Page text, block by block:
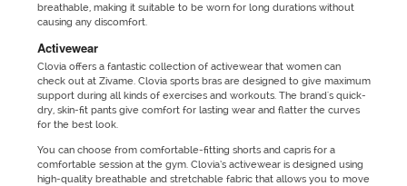
breathable, making it suitable to be worn for long durations without
causing any discomfort.
Activewear
Clovia offers a fantastic collection of activewear that women can
check out at Zivame. Clovia sports bras are designed to give maximum
support during all kinds of exercises and workouts. The brand's quick-
dry, skin-fit pants give comfort for lasting wear and flatter the curves
for the best look.
You can choose from comfortable-fitting shorts and capris for a
comfortable session at the gym. Clovia’s activewear is designed using
high-quality breathable and stretchable fabric that allows you to move